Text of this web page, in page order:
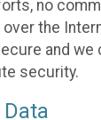
no
the
and we
security.